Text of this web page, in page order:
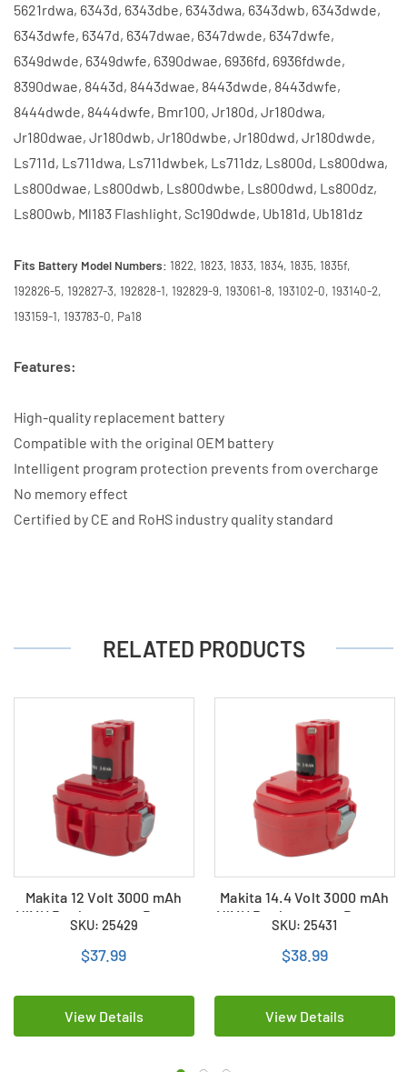
5621rdwa, 6343d, 6343dbe, 6343dwa, 6343dwb, 6343dwde,
6343dwfe, 6347d, 6347dwae, 6347dwde, 6347dwfe,
6349dwde, 6349dwfe, 6390dwae, 6936fd, 6936fdwde,
8390dwae, 8443d, 8443dwae, 8443dwde, 8443dwfe,
8444dwde, 8444dwfe, Bmr100, Jr180d, Jr180dwa,
Jr180dwae, Jr180dwb, Jr180dwbe, Jr180dwd, Jr180dwde,
Ls711d, Ls711dwa, Ls711dwbek, Ls711dz, Ls800d, Ls800dwa,
Ls800dwae, Ls800dwb, Ls800dwbe, Ls800dwd, Ls800dz,
Ls800wb, Ml183 Flashlight, Sc190dwde, Ub181d, Ub181dz
Fits Battery Model Numbers: 1822, 1823, 1833, 1834, 1835, 1835f,
192826-5, 192827-3, 192828-1, 192829-9, 193061-8, 193102-0, 193140-2,
193159-1, 193783-0, Pa18
Features:
High-quality replacement battery
Compatible with the original OEM battery
Intelligent program protection prevents from overcharge
No memory effect
Certified by CE and RoHS industry quality standard
RELATED PRODUCTS
Makita 12 Volt 3000 mAh
NiMH Replacement Battery
SKU: 25429
$37.99
View Details
Makita 14.4 Volt 3000 mAh
NiMH Replacement Battery
SKU: 25431
$38.99
View Details